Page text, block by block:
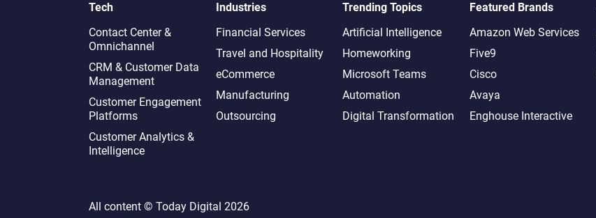
Tech
Contact Center &
Omnichannel​
CRM & Customer Data
Management
Customer Engagement
Platforms
Customer Analytics &
Intelligence
Industries
Financial Services
Travel and Hospitality
eCommerce
Manufacturing
Outsourcing
Trending Topics
Artificial Intelligence
Homeworking
Microsoft Teams
Automation
Digital Transformation
Featured Brands
Amazon Web Services
Five9
Cisco
Avaya
Enghouse Interactive
All content © Today Digital 2026